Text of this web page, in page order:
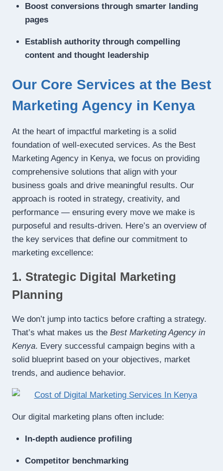
Boost conversions through smarter landing
pages
Establish authority through compelling
content and thought leadership
Our Core Services at the Best
Marketing Agency in Kenya
At the heart of impactful marketing is a solid
foundation of well-executed services. As the Best
Marketing Agency in Kenya, we focus on providing
comprehensive solutions that align with your
business goals and drive meaningful results. Our
approach is rooted in strategy, creativity, and
performance — ensuring every move we make is
purposeful and results-driven. Here’s an overview of
the key services that define our commitment to
marketing excellence:
1. Strategic Digital Marketing
Planning
We don’t jump into tactics before crafting a strategy.
That’s what makes us the Best Marketing Agency in
Kenya. Every successful campaign begins with a
solid blueprint based on your objectives, market
trends, and audience behavior.
Our digital marketing plans often include:
In-depth audience profiling
Competitor benchmarking